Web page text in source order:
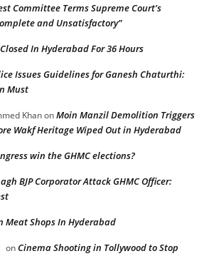
Committee Terms Supreme Court’s
and Unsatisfactory”
In Hyderabad For 36 Hours
Issues Guidelines for Ganesh Chaturthi:
Must
KhanonMoin Manzil Demolition Triggers
Wakf Heritage Wiped Out in Hyderabad
win the GHMC elections?
BJP Corporator Attack GHMC Officer:
Meat Shops In Hyderabad
onCinema Shooting in Tollywood to Stop